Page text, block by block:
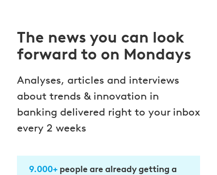
The news you can look
forward to on Mondays
Analyses, articles and interviews
about trends & innovation in
banking delivered right to your inbox
every 2 weeks
9.000+ people are already getting a